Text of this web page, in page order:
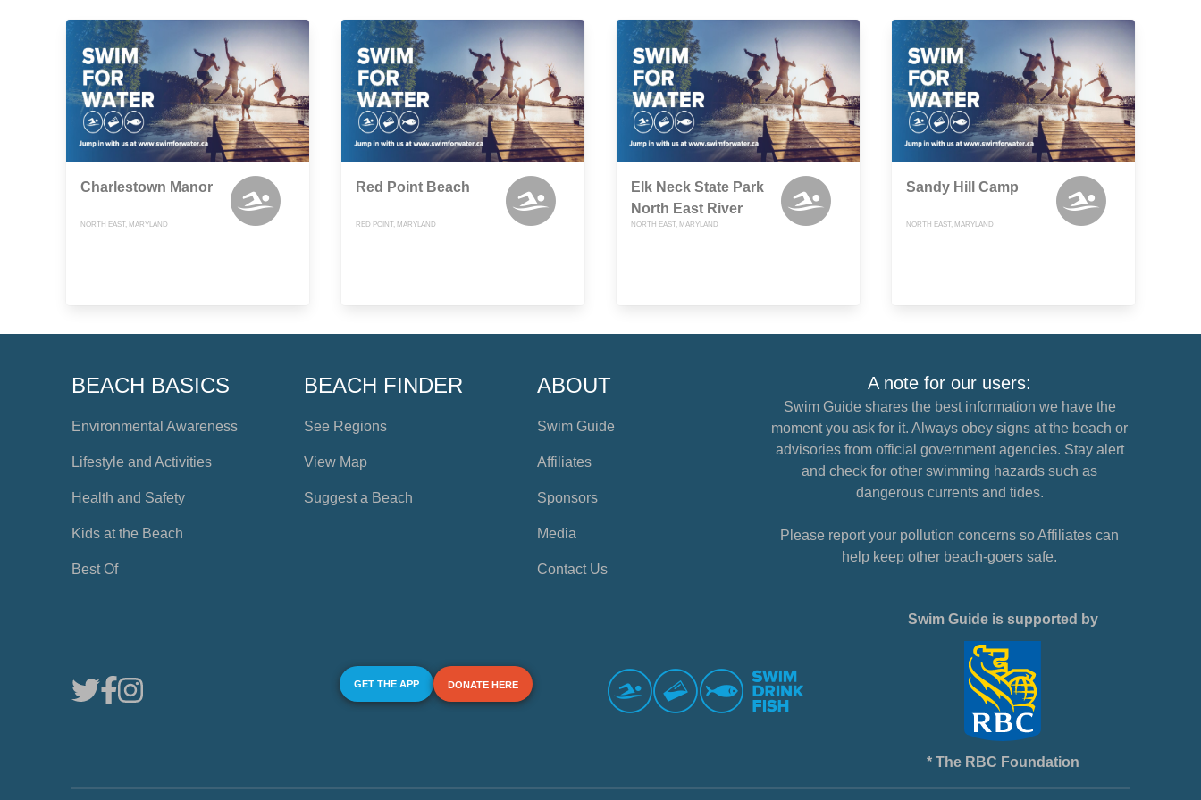
Charlestown Manor
NORTH EAST, MARYLAND
Red Point Beach
RED POINT, MARYLAND
Elk Neck State Park
North East River
NORTH EAST, MARYLAND
Sandy Hill Camp
NORTH EAST, MARYLAND
BEACH BASICS
Environmental Awareness
Lifestyle and Activities
Health and Safety
Kids at the Beach
Best Of
BEACH FINDER
See Regions
View Map
Suggest a Beach
ABOUT
Swim Guide
Affiliates
Sponsors
Media
Contact Us
A note for our users:
Swim Guide shares the best information we have the
moment you ask for it. Always obey signs at the beach or
advisories from official government agencies. Stay alert
and check for other swimming hazards such as
dangerous currents and tides.
Please report your pollution concerns so Affiliates can
help keep other beach-goers safe.
GET THE APP DONATE HERE
Swim Guide is supported by
* The RBC Foundation